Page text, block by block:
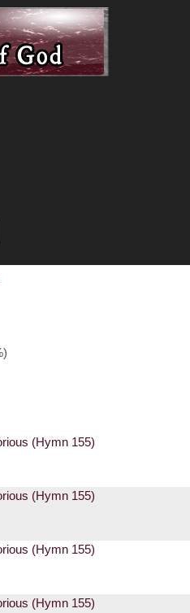
(Hymn 155)
(Hymn 155)
(Hymn 155)
(Hymn 155)